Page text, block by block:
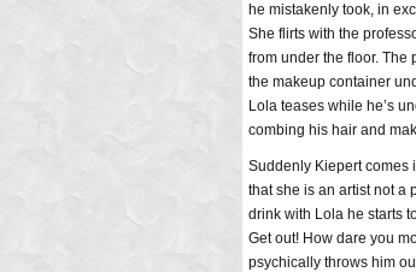
he mistakenly took, in
She flirts with the
from under the floor.
the makeup container
Lola teases while he’s
combing his hair and
Suddenly Kiepert comes
that she is an artist not a
drink with Lola he starts
Get out! How dare you
psychically throws him